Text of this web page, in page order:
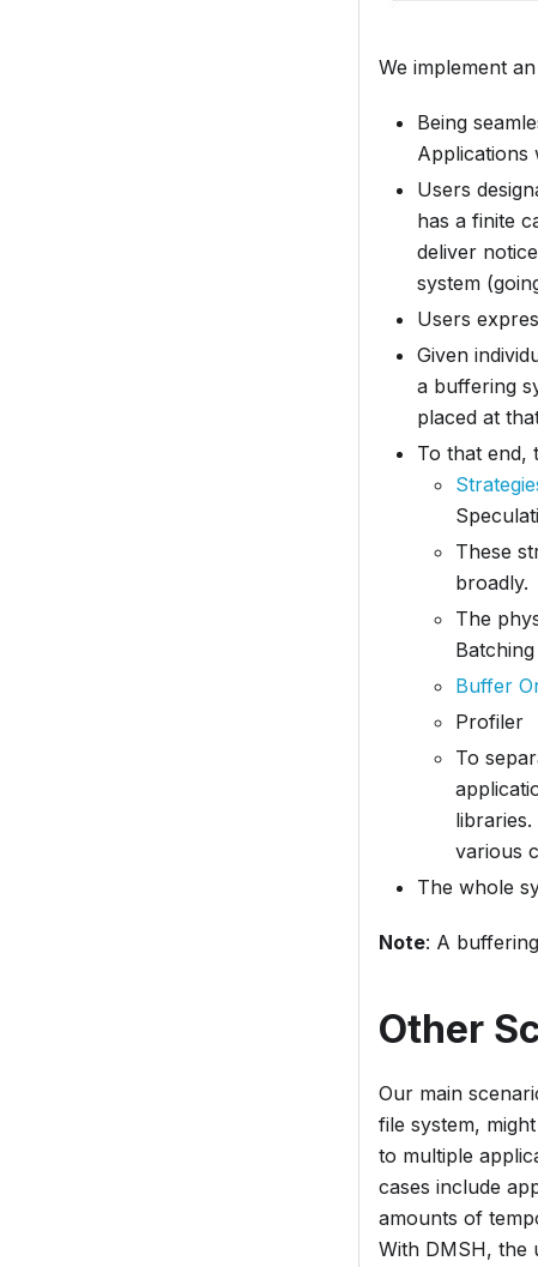
We implement an
Being
Applications
Users
has a finite
deliver
system
Users
Given
a buffering
placed at
To that end,
These
broadly.
The
Buffer
Profiler
To
various
The whole
Note: A
Other
Our main
file system,
to multiple
cases include
amounts of
With DMSH, the